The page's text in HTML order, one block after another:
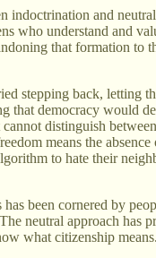
indoctrination and
who understand and
that formation to
stepping back, letting
that democracy would
distinguish
means the
to hate their
been cornered by
neutral approach has
what citizenship means.